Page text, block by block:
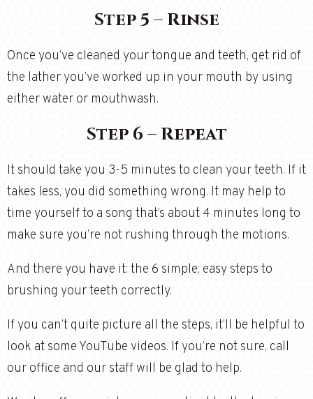
Step 5 – Rinse
Once you’ve cleaned your tongue and teeth, get rid of
the lather you’ve worked up in your mouth by using
either water or mouthwash.
Step 6 – Repeat
It should take you 3-5 minutes to clean your teeth. If it
takes less, you did something wrong. It may help to
time yourself to a song that’s about 4 minutes long to
make sure you’re not rushing through the motions.
And there you have it: the 6 simple, easy steps to
brushing your teeth correctly.
If you can’t quite picture all the steps, it’ll be helpful to
look at some YouTube videos. If you’re not sure, call
our office and our staff will be glad to help.